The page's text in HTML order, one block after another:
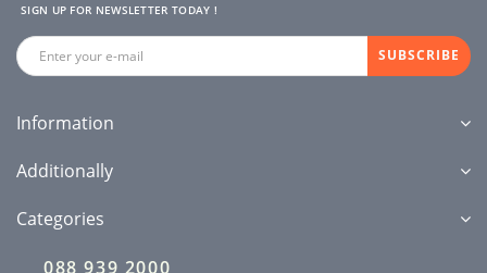
SIGN UP FOR NEWSLETTER TODAY !
SUBSCRIBE
Information
Additionally
Categories
088 939 2000